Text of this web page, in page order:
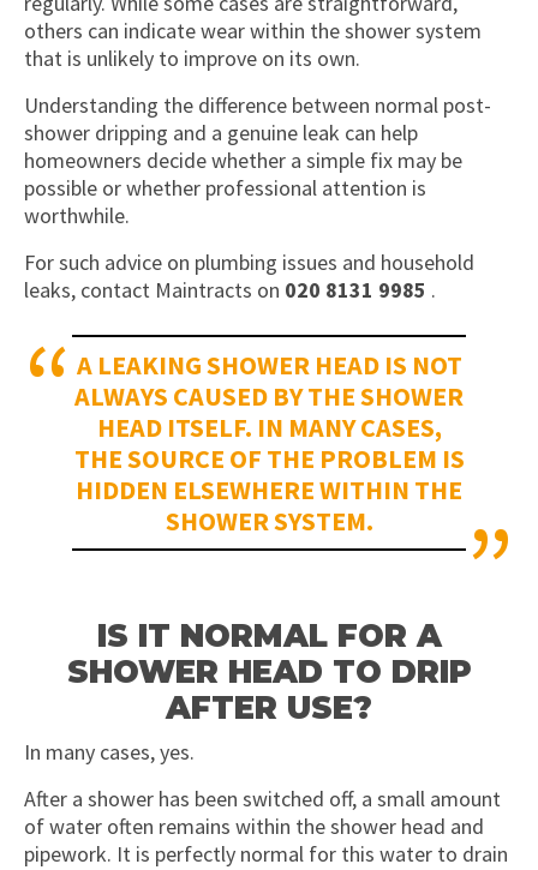
others can indicate wear within the shower system
that is unlikely to improve on its own.
Understanding the difference between normal post-
shower dripping and a genuine leak can help
homeowners decide whether a simple fix may be
possible or whether professional attention is
worthwhile.
For such advice on plumbing issues and household
leaks, contact Maintracts on 020 8131 9985 .
A LEAKING SHOWER HEAD IS NOT
ALWAYS CAUSED BY THE SHOWER
HEAD ITSELF. IN MANY CASES,
THE SOURCE OF THE PROBLEM IS
HIDDEN ELSEWHERE WITHIN THE
SHOWER SYSTEM.
IS IT NORMAL FOR A
SHOWER HEAD TO DRIP
AFTER USE?
In many cases, yes.
After a shower has been switched off, a small amount
of water often remains within the shower head and
pipework. It is perfectly normal for this water to drain